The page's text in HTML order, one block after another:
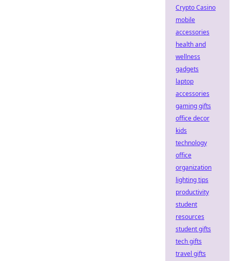
Crypto Casino
mobile
accessories
health and
wellness
gadgets
laptop
accessories
gaming gifts
office decor
kids
technology
office
organization
lighting tips
productivity
student
resources
student gifts
tech gifts
travel gifts